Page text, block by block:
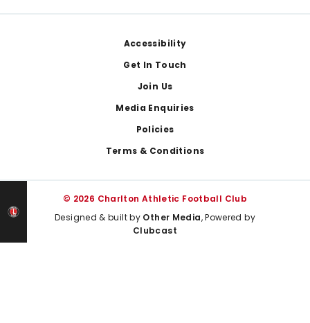
Accessibility
Get In Touch
Join Us
Media Enquiries
Policies
Terms & Conditions
© 2026 Charlton Athletic Football Club
Designed & built by Other Media, Powered by
Clubcast